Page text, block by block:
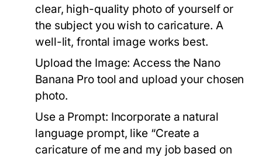
clear, high-quality photo of yourself or
the subject you wish to caricature. A
well-lit, frontal image works best.
Upload the Image: Access the Nano
Banana Pro tool and upload your chosen
photo.
Use a Prompt: Incorporate a natural
language prompt, like “Create a
caricature of me and my job based on